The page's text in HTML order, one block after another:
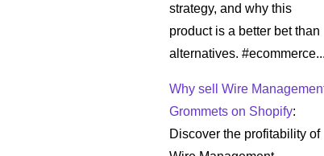
strategy, and why this
product is a better bet than
alternatives. #ecommerce...
Why sell Wire
Grommets on Shopify:
Discover the profitability of